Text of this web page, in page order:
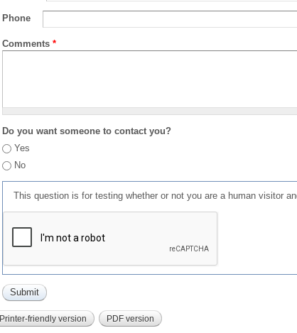
Phone
Comments *
Do you want someone to contact you?
Yes
No
This question is for testing whether or not you are a human visitor
Printer-friendly version PDF version